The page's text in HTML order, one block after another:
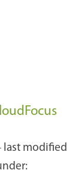
last modified